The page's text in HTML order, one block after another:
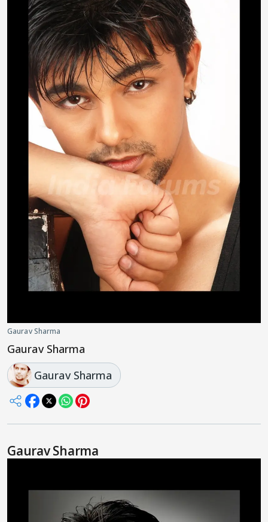
Gaurav Sharma
Gaurav Sharma
Gaurav Sharma
Gaurav Sharma